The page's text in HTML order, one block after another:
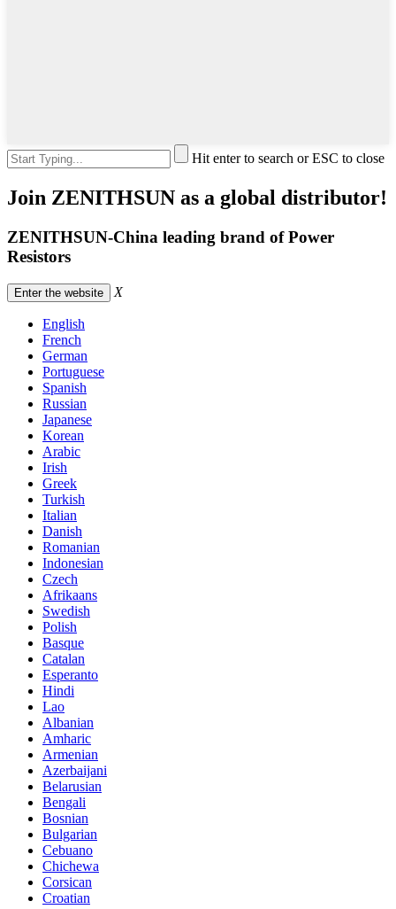
Hit enter to search or ESC to close
Join ZENITHSUN as a global distributor!
ZENITHSUN-China leading brand of Power
Resistors
Enter the website X
English
French
German
Portuguese
Spanish
Russian
Japanese
Korean
Arabic
Irish
Greek
Turkish
Italian
Danish
Romanian
Indonesian
Czech
Afrikaans
Swedish
Polish
Basque
Catalan
Esperanto
Hindi
Lao
Albanian
Amharic
Armenian
Azerbaijani
Belarusian
Bengali
Bosnian
Bulgarian
Cebuano
Chichewa
Corsican
Croatian